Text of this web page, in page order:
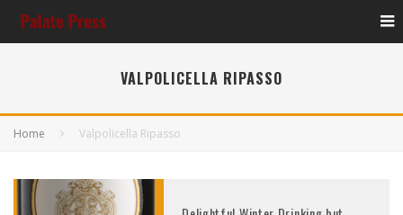
VALPOLICELLA RIPASSO
Home Valpolicella Ripasso